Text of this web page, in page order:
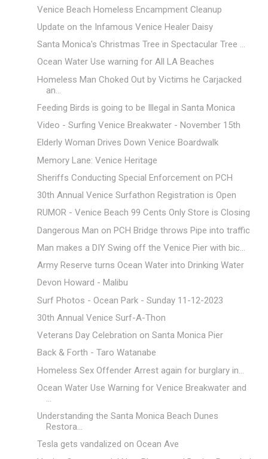
Venice Beach Homeless Encampment Cleanup
Update on the Infamous Venice Healer Daisy
Santa Monica's Christmas Tree in Spectacular Tree ...
Ocean Water Use warning for All LA Beaches
Homeless Man Choked Out by Victims he Carjacked
an...
Feeding Birds is going to be Illegal in Santa Monica
Video - Surfing Venice Breakwater - November 15th
Elderly Woman Drives Down Venice Boardwalk
Memory Lane: Venice Heritage
Sheriffs Conducting Special Enforcement on PCH
30th Annual Venice Surfathon Registration is Open
RUMOR - Venice Beach 99 Cents Only Store is Closing
Dangerous Man on PCH Bridge throws Pipe into traffic
Man makes a DIY Swing off the Venice Pier with bic...
Army Reserve turns Ocean Water into Drinking Water
Devon Howard - Malibu
Surf Photos - Ocean Park - Sunday 11-12-2023
30th Annual Venice Surf-A-Thon
Veterans Day Celebration on Santa Monica Pier
Back & Forth - Taro Watanabe
Homeless Sex Offender Arrest again for burglary in...
Ocean Water Use Warning for Venice Breakwater and
...
Understanding the Santa Monica Beach Dunes
Restora...
Tesla gets vandalized on Ocean Ave